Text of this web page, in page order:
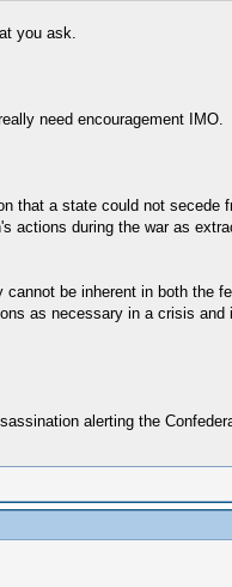
you ask.
need encouragement IMO.
that a state could not secede
actions during the war as
be inherent in both the
as necessary in a crisis
alerting the